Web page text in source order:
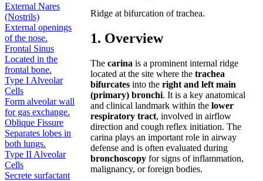
External Nares
(Nostrils)
External openings
of the nose.
Frontal Sinus
Located in the
frontal bone.
Type I Alveolar
Cells
Form alveolar wall
for gas exchange.
Oblique Fissure
Separates lobes in
both lungs.
Type II Alveolar
Cells
Secrete surfactant
Ridge at bifurcation of trachea.
1. Overview
Thecarina is a prominent internal ridge
located at the site where thetrachea
bifurcates into theright and left main
(primary) bronchi. It is a key anatomical
and clinical landmark within thelower
respiratory tract, involved in airflow
direction and cough reflex initiation. The
carina plays an important role in airway
defense and is often evaluated during
bronchoscopy for signs of inflammation,
malignancy, or foreign bodies.